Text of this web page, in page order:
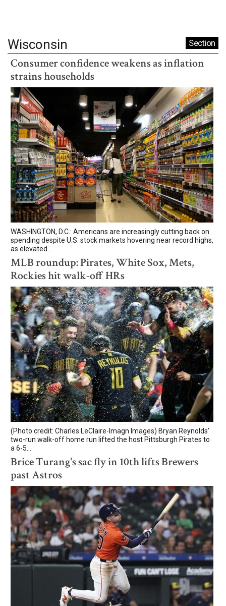
Wisconsin Section
Consumer confidence weakens as inflation
strains households
WASHINGTON, D.C.: Americans are increasingly cutting back on
spending despite U.S. stock markets hovering near record highs,
as elevated...
MLB roundup: Pirates, White Sox, Mets,
Rockies hit walk-off HRs
(Photo credit: Charles LeClaire-Imagn Images) Bryan Reynolds'
two-run walk-off home run lifted the host Pittsburgh Pirates to
a 6-5...
Brice Turang's sac fly in 10th lifts Brewers
past Astros